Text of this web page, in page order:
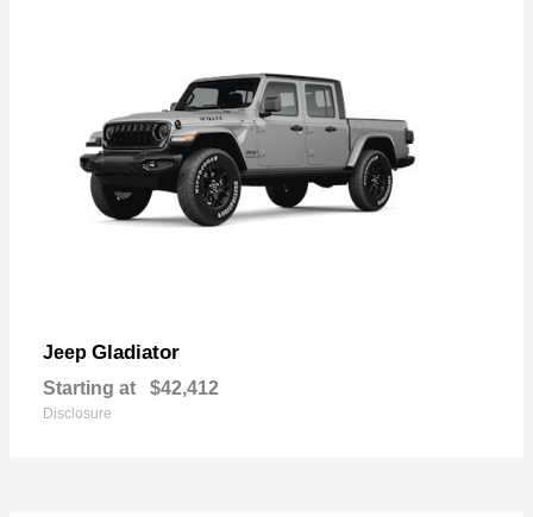
Jeep Gladiator
Starting at $42,412
Disclosure